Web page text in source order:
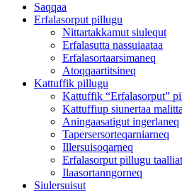
Saqqaa
Erfalasorput pillugu
Nittartakkamut siulequt
Erfalasutta nassuiaataa
Erfalasortaarsimaneq
Atoqqaartitsineq
Kattuffik pillugu
Kattuffik “Erfalasorput”
Kattuffiup siunertaa
Aningaasatigut ingerlaneq
Tapersersorteqarniarneq
Illersuisoqarneq
Erfalasorput pillugu taalliat
Ilaasortanngorneq
Siulersuisut